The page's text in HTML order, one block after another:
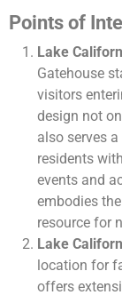
Points of
Lake
Gatehouse
visitors
design not
also serves
residents
events and
embodies
resource for
Lake
location for
offers